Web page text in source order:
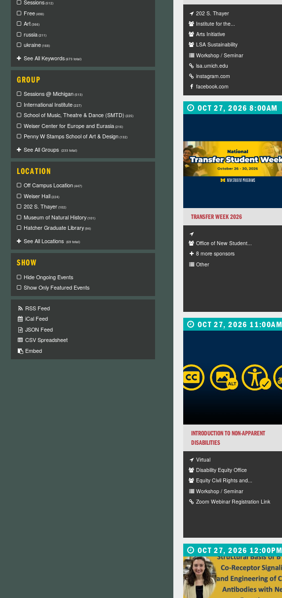
Sessions (512)
Free (498)
Art (366)
russia (211)
ukraine (168)
See All Keywords (673 total)
GROUP
Sessions @ Michigan (513)
International Institute (227)
School of Music, Theatre & Dance (SMTD) (225)
Weiser Center for Europe and Eurasia (216)
Penny W Stamps School of Art & Design (132)
See All Groups (233 total)
LOCATION
Off Campus Location (447)
Weiser Hall (224)
202 S. Thayer (102)
Museum of Natural History (101)
Hatcher Graduate Library (94)
See All Locations (69 total)
SHOW
Hide Ongoing Events
Show Only Featured Events
RSS Feed
iCal Feed
JSON Feed
CSV Spreadsheet
Embed
202 S. Thayer
Institute for the...
Arts Initiative
LSA Sustainability
Workshop / Seminar
lsa.umich.edu
instagram.com
facebook.com
OCT 27, 2026 8:00AM
TRANSFER WEEK 2026
Office of New Student...
8 more sponsors
Other
OCT 27, 2026 11:00AM
INTRODUCTION TO NON-APPARENT
DISABILITIES
Virtual
Disability Equity Office
Equity Civil Rights and...
Workshop / Seminar
Zoom Webinar Registration Link
OCT 27, 2026 12:00PM